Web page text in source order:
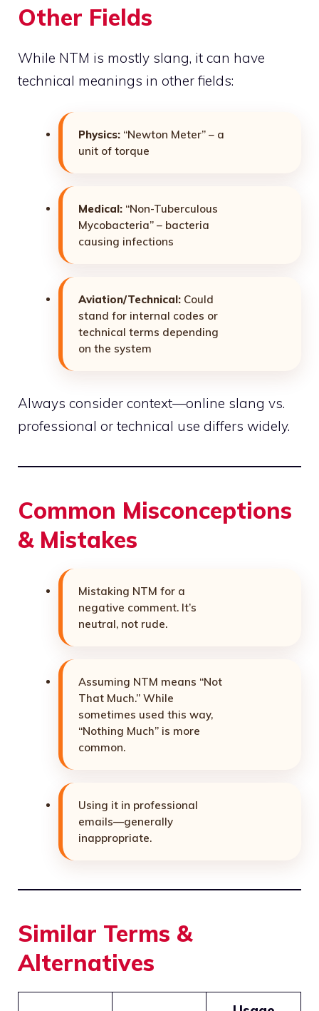
Other Fields
While NTM is mostly slang, it can have
technical meanings in other fields:
Physics: “Newton Meter” – a
unit of torque
Medical: “Non-Tuberculous
Mycobacteria” – bacteria
causing infections
Aviation/Technical: Could
stand for internal codes or
technical terms depending
on the system
Always consider context—online slang vs.
professional or technical use differs widely.
Common Misconceptions
& Mistakes
Mistaking NTM for a
negative comment. It’s
neutral, not rude.
Assuming NTM means “Not
That Much.” While
sometimes used this way,
“Nothing Much” is more
common.
Using it in professional
emails—generally
inappropriate.
Similar Terms &
Alternatives